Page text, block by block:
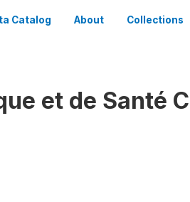
Catalog About Collections
et de Santé